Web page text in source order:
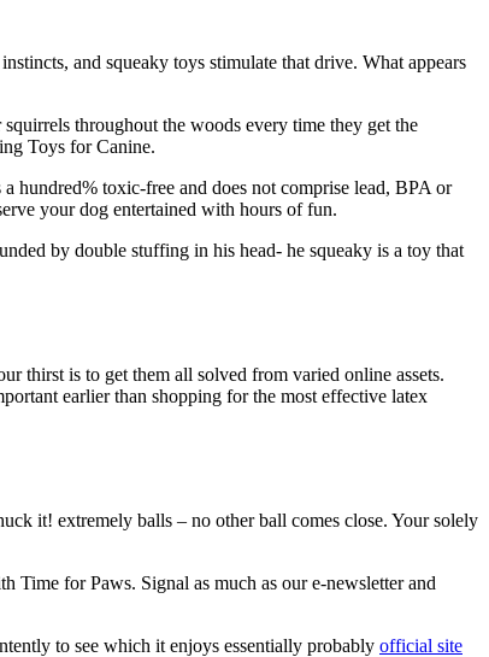
and squeaky toys stimulate that drive. What appears
throughout the woods every time they get the
Toys for Canine.
hundred% toxic-free and does not comprise lead, BPA or
your dog entertained with hours of fun.
by double stuffing in his head- he squeaky is a toy that
thirst is to get them all solved from varied online assets.
earlier than shopping for the most effective latex
it! extremely balls – no other ball comes close. Your solely
Time for Paws. Signal as much as our e-newsletter and
to see which it enjoys essentially probably official site